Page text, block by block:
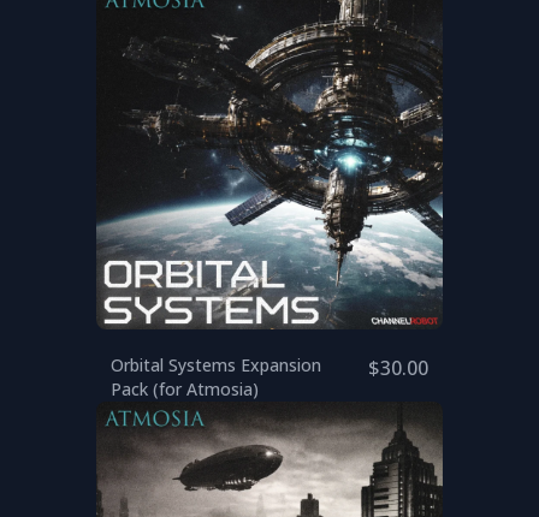
Orbital Systems Expansion
Pack (for Atmosia)
$30.00